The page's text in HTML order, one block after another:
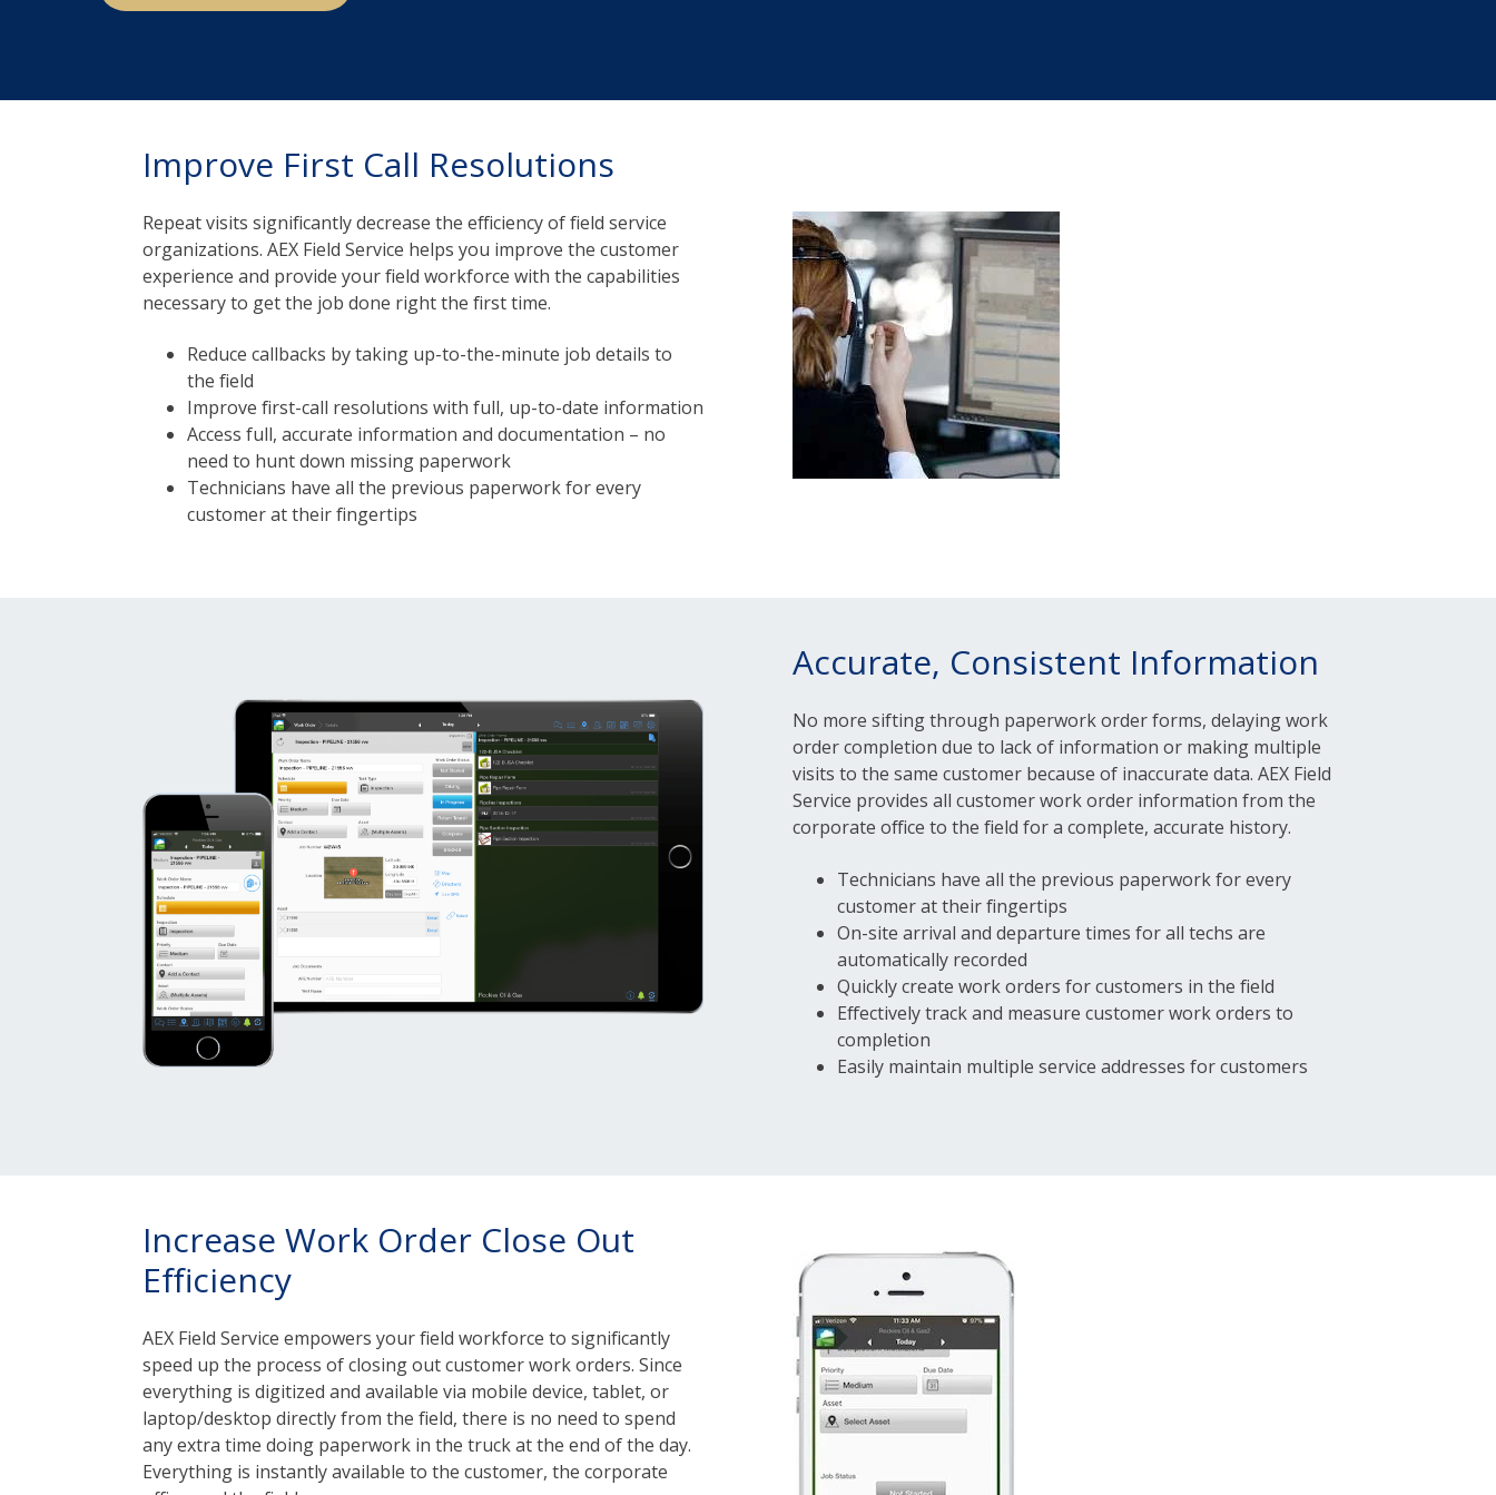
Improve First Call Resolutions
Repeat visits significantly decrease the efficiency of field service
organizations. AEX Field Service helps you improve the customer
experience and provide your field workforce with the capabilities
necessary to get the job done right the first time.
Reduce callbacks by taking up-to-the-minute job details to
the field
Improve first-call resolutions with full, up-to-date information
Access full, accurate information and documentation – no
need to hunt down missing paperwork
Technicians have all the previous paperwork for every
customer at their fingertips
Accurate, Consistent Information
No more sifting through paperwork order forms, delaying work
order completion due to lack of information or making multiple
visits to the same customer because of inaccurate data. AEX Field
Service provides all customer work order information from the
corporate office to the field for a complete, accurate history.
Technicians have all the previous paperwork for every
customer at their fingertips
On-site arrival and departure times for all techs are
automatically recorded
Quickly create work orders for customers in the field
Effectively track and measure customer work orders to
completion
Easily maintain multiple service addresses for customers
Increase Work Order Close Out
Efficiency
AEX Field Service empowers your field workforce to significantly
speed up the process of closing out customer work orders. Since
everything is digitized and available via mobile device, tablet, or
laptop/desktop directly from the field, there is no need to spend
any extra time doing paperwork in the truck at the end of the day.
Everything is instantly available to the customer, the corporate